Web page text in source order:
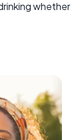
whether